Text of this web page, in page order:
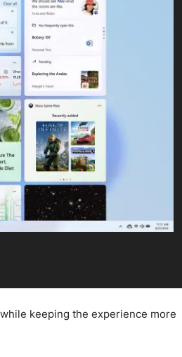
keeping the experience more